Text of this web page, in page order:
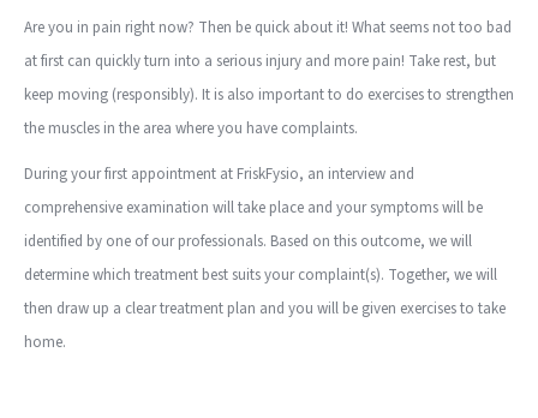
Are you in pain right now? Then be quick about it! What seems not too bad
at first can quickly turn into a serious injury and more pain! Take rest, but
keep moving (responsibly). It is also important to do exercises to strengthen
the muscles in the area where you have complaints.
During your first appointment at FriskFysio, an interview and
comprehensive examination will take place and your symptoms will be
identified by one of our professionals. Based on this outcome, we will
determine which treatment best suits your complaint(s). Together, we will
then draw up a clear treatment plan and you will be given exercises to take
home.